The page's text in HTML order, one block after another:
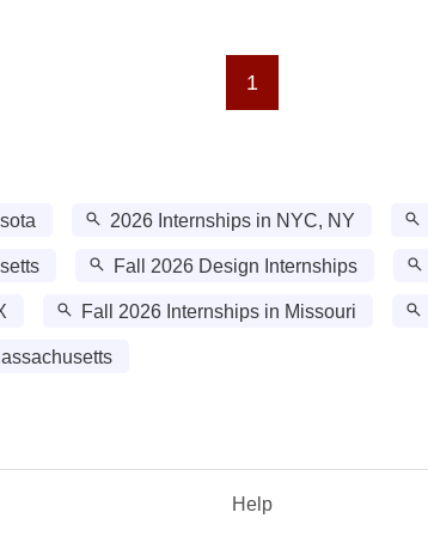
1
2026 Internships in NYC, NY
Fall 2026 Design Internships
Fall 2026 Internships in Missouri
Help